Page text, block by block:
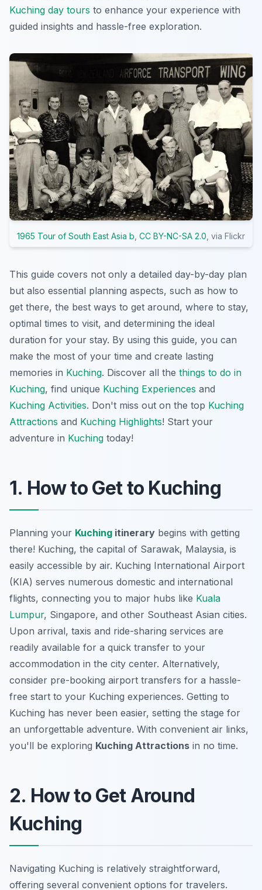
Kuching day tours to enhance your experience with
guided insights and hassle-free exploration.
1965 Tour of South East Asia b CC BY-NC-SA 2.0 , via Flickr
This guide covers not only a detailed day-by-day plan
but also essential planning aspects, such as how to
get there, the best ways to get around, where to stay,
optimal times to visit, and determining the ideal
duration for your stay. By using this guide, you can
make the most of your time and create lasting
memories in Kuching. Discover all the things to do in
Kuching, find unique Kuching Experiences and
Kuching Activities. Don't miss out on the top Kuching
Attractions and Kuching Highlights! Start your
adventure in Kuching today!
1. How to Get to Kuching
Planning your Kuching itinerary begins with getting
there! Kuching, the capital of Sarawak, Malaysia, is
easily accessible by air. Kuching International Airport
(KIA) serves numerous domestic and international
flights, connecting you to major hubs like Kuala
Lumpur, Singapore, and other Southeast Asian cities.
Upon arrival, taxis and ride-sharing services are
readily available for a quick transfer to your
accommodation in the city center. Alternatively,
consider pre-booking airport transfers for a hassle-
free start to your Kuching experiences. Getting to
Kuching has never been easier, setting the stage for
an unforgettable adventure. With convenient air links,
you'll be exploring Kuching Attractions in no time.
2. How to Get Around
Kuching
Navigating Kuching is relatively straightforward,
offering several convenient options for travelers.